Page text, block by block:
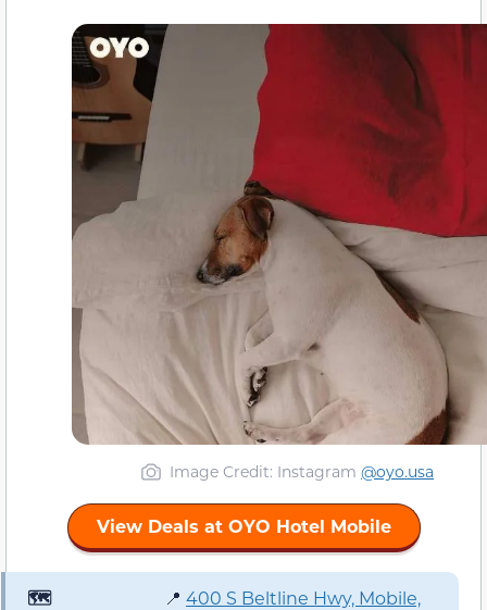
Image Credit: Instagram @oyo.usa
View Deals at OYO Hotel Mobile
🗺️
📍 400 S Beltline Hwy, Mobile,